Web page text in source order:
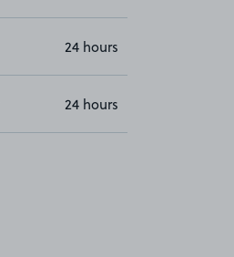
24 hours
24 hours